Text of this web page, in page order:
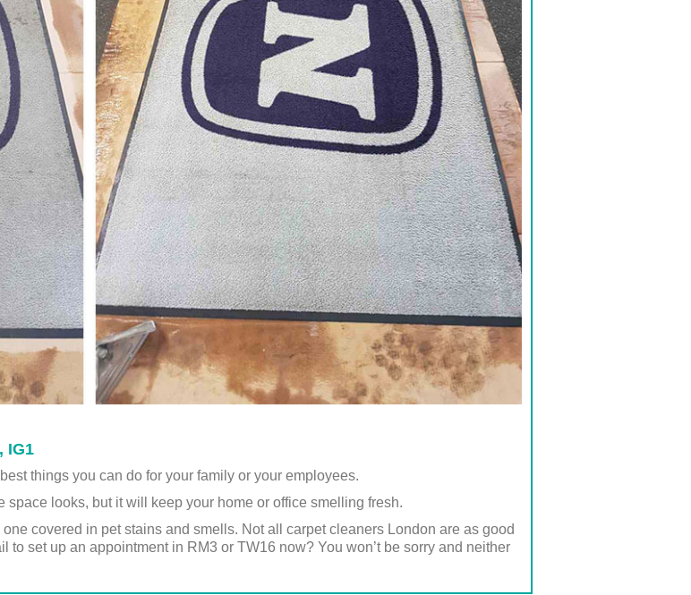
IG1
things you can do for your family or your employees.
looks, but it will keep your home or office smelling fresh.
covered in pet stains and smells. Not all carpet cleaners London are as good
set up an appointment in RM3 or TW16 now? You won’t be sorry and neither